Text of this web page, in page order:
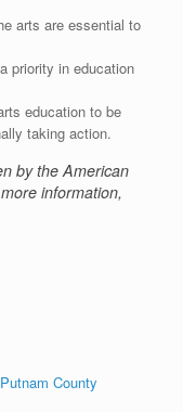
arts are essential to
priority in education
education to be
taking action.
by the American
information,
County